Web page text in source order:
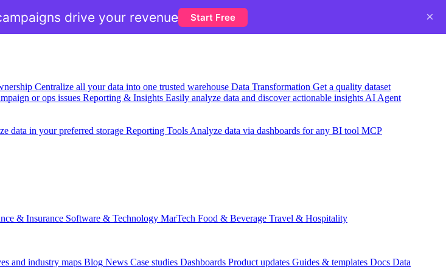
Centralize all your data into one trusted warehouse Data Transformation Get a quality dataset
or ops issues Reporting & Insights Easily analyze data and discover actionable insights AI Agent
data in your preferred storage Reporting Tools Analyze data via dashboards for any BI tool MCP
& Insurance Software & Technology MarTech Food & Beverage Travel & Hospitality
and industry maps Blog News Case studies Dashboards Product updates Guides & templates Docs Data
drive your revenue Start Free ×